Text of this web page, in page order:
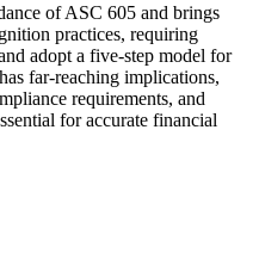
of ASC 605 and brings
practices, requiring
adopt a five-step model for
far-reaching implications,
requirements, and
for accurate financial